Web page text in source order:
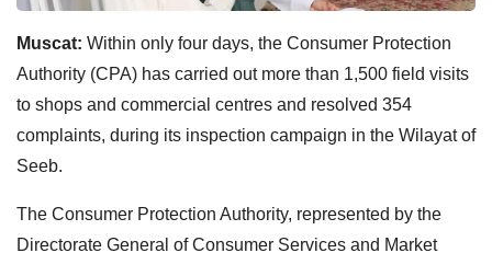
Muscat: Within only four days, the Consumer Protection
Authority (CPA) has carried out more than 1,500 field visits
to shops and commercial centres and resolved 354
complaints, during its inspection campaign in the Wilayat of
Seeb.
The Consumer Protection Authority, represented by the
Directorate General of Consumer Services and Market